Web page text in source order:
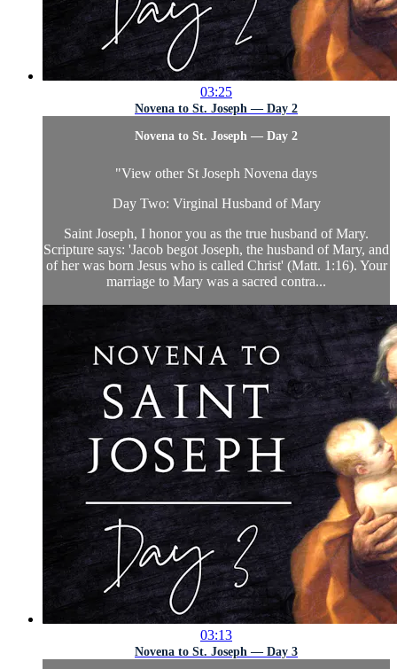
03:25
Novena to St. Joseph — Day 2
Novena to St. Joseph — Day 2
"View other St Joseph Novena days
Day Two: Virginal Husband of Mary
Saint Joseph, I honor you as the true husband of Mary.
Scripture says: 'Jacob begot Joseph, the husband of Mary, and
of her was born Jesus who is called Christ' (Matt. 1:16). Your
marriage to Mary was a sacred contra...
03:13
Novena to St. Joseph — Day 3